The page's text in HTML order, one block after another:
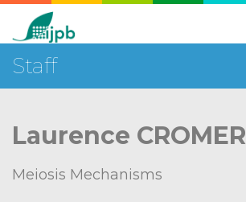
Staff
Laurence CROMER
Meiosis Mechanisms